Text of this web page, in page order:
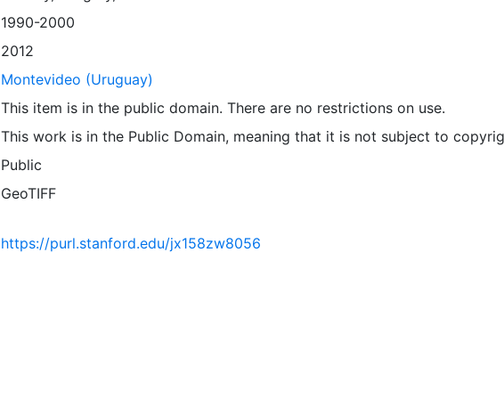
1990-2000
2012
Montevideo (Uruguay)
This item is in the public domain. There are no restrictions on use.
This work is in the Public Domain, meaning that it is not subject to
Public
GeoTIFF
https://purl.stanford.edu/jx158zw8056